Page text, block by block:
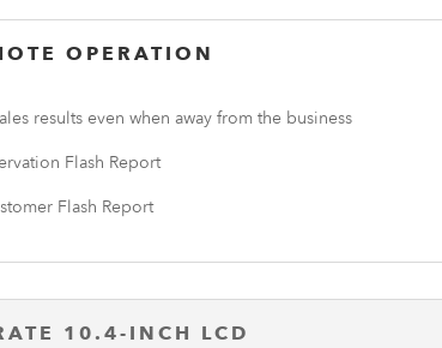
OPERATION
results even when away from the business
Flash Report
Flash Report
10.4-INCH LCD